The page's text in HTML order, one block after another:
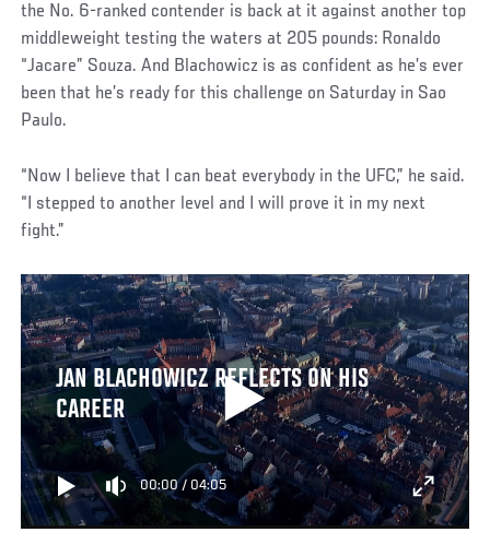
the No. 6-ranked contender is back at it against another top
middleweight testing the waters at 205 pounds: Ronaldo
“Jacare” Souza. And Blachowicz is as confident as he’s ever
been that he’s ready for this challenge on Saturday in Sao
Paulo.
“Now I believe that I can beat everybody in the UFC,” he said.
“I stepped to another level and I will prove it in my next
fight.”
JAN BLACHOWICZ REFLECTS ON HIS
CAREER
00:00/ 04:05